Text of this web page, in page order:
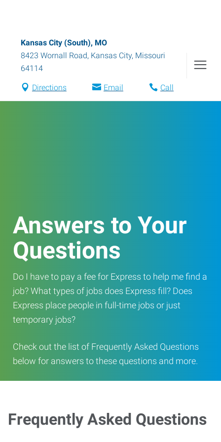
Kansas City (South), MO
8423 Wornall Road, Kansas City, Missouri
64114
Directions Email Call
Answers to Your
Questions
Do I have to pay a fee for Express to help me find a
job? What types of jobs does Express fill? Does
Express place people in full-time jobs or just
temporary jobs?
Check out the list of Frequently Asked Questions
below for answers to these questions and more.
Frequently Asked Questions